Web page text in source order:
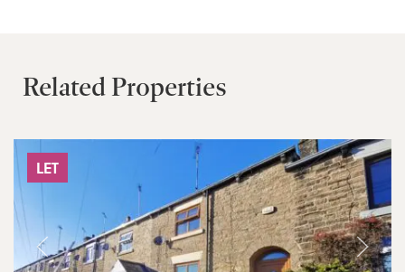
Related Properties
LET